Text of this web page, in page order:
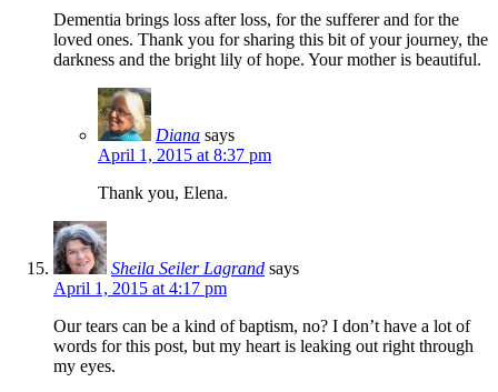
Dementia brings loss after loss, for the sufferer and for the
loved ones. Thank you for sharing this bit of your journey, the
darkness and the bright lily of hope. Your mother is beautiful.
Diana says
April 1, 2015 at 8:37 pm
Thank you, Elena.
Sheila Seiler Lagrand says
April 1, 2015 at 4:17 pm
Our tears can be a kind of baptism, no? I don’t have a lot of
words for this post, but my heart is leaking out right through
my eyes.